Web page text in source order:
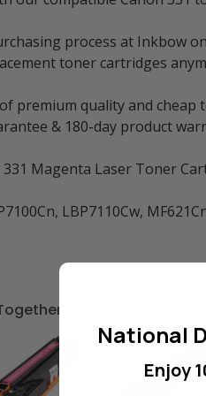
process at Inkbow
toner cartridges
premium quality and
& 180-day product
Magenta Laser Toner
LBP7110Cw,
National
Enjoy